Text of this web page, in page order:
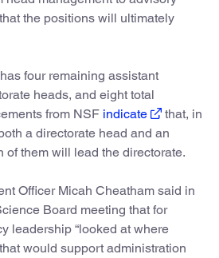
the positions will ultimately
four remaining assistant
heads, and eight total
from NSF indicate
that, in
a directorate head and an
of them will lead the directorate.
Officer Micah Cheatham said in
Board meeting that for
leadership “looked at where
would support administration